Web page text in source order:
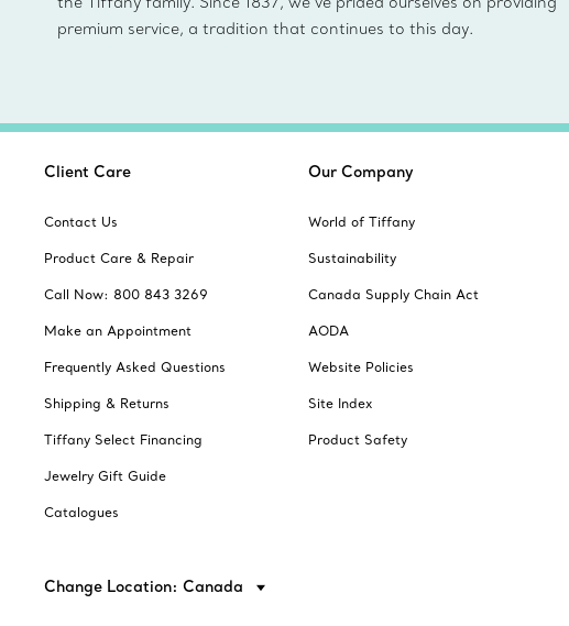
premium service, a tradition that continues to this day.
Client Care
Contact Us
Product Care & Repair
Call Now: 800 843 3269
Make an Appointment
Frequently Asked Questions
Shipping & Returns
Tiffany Select Financing
Jewelry Gift Guide
Catalogues
Our Company
World of Tiffany
Sustainability
Canada Supply Chain Act
AODA
Website Policies
Site Index
Product Safety
Change Location: Canada